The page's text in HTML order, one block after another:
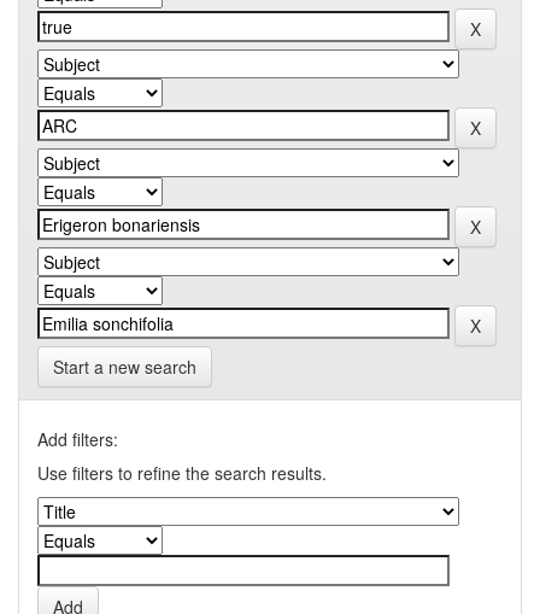
Start a new search
Add filters:
Use filters to refine the search results.